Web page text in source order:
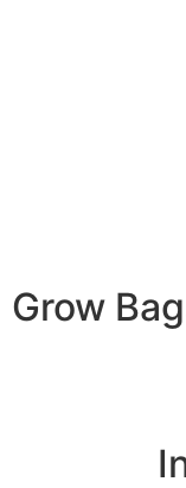
Grow